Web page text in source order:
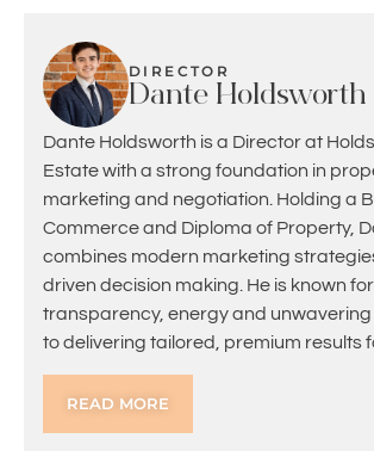
DIRECTOR
Dante Holdsworth
Dante Holdsworth is a Director at
Estate with a strong foundation in
marketing and negotiation. Holding a
Commerce and Diploma of Property,
combines modern marketing
driven decision making. He is known
transparency, energy and
to delivering tailored, premium results
READ MORE